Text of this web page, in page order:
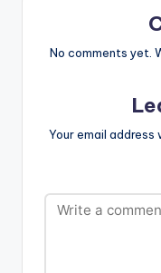
No comments yet.
Your email address